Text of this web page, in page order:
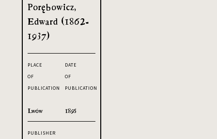
Porębowicz,
Edward (1862-
1937)
PLACE
OF
PUBLICATION
Lwów
DATE
OF
PUBLICATION
1895
PUBLISHER